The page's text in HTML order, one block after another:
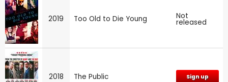
2019 Too Old to Die Young Not
released
2018 The Public Sign up